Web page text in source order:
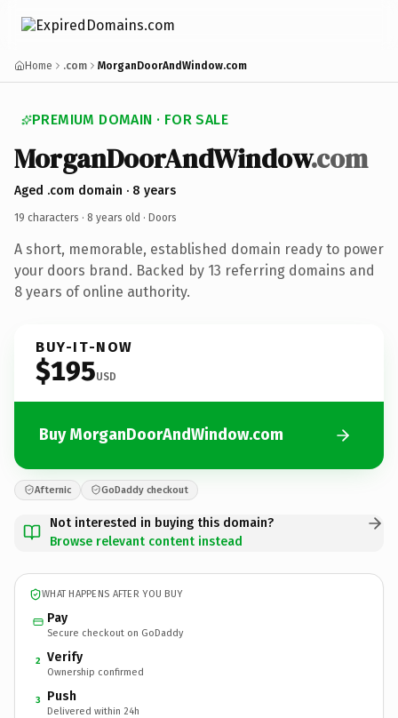
Home .com MorganDoorAndWindow.com
PREMIUM DOMAIN · FOR SALE
MorganDoorAndWindow.com
Aged .com domain · 8 years
19 characters · 8 years old · Doors
A short, memorable, established domain ready to power
your doors brand. Backed by 13 referring domains and
8 years of online authority.
BUY-IT-NOW
$195USD
Buy MorganDoorAndWindow.com
Afternic GoDaddy checkout
Not interested in buying this domain?
Browse relevant content instead
WHAT HAPPENS AFTER YOU BUY
Pay
Secure checkout on GoDaddy
2 Verify
Ownership confirmed
3 Push
Delivered within 24h